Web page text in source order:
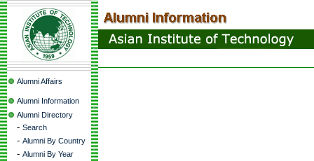
Alumni Affairs
Alumni Information
Alumni Directory
- Search
- Alumni By Country
- Alumni By Year